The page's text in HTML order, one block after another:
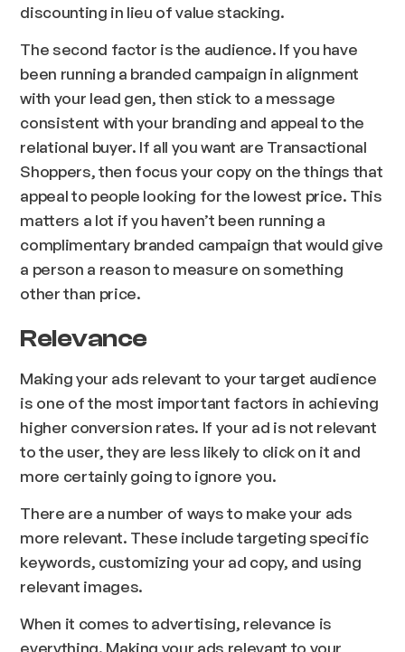
discounting in lieu of value stacking.
The second factor is the audience. If you have
been running a branded campaign in alignment
with your lead gen, then stick to a message
consistent with your branding and appeal to the
relational buyer. If all you want are Transactional
Shoppers, then focus your copy on the things that
appeal to people looking for the lowest price. This
matters a lot if you haven’t been running a
complimentary branded campaign that would give
a person a reason to measure on something
other than price.
Relevance
Making your ads relevant to your target audience
is one of the most important factors in achieving
higher conversion rates. If your ad is not relevant
to the user, they are less likely to click on it and
more certainly going to ignore you.
There are a number of ways to make your ads
more relevant. These include targeting specific
keywords, customizing your ad copy, and using
relevant images.
When it comes to advertising, relevance is
everything. Making your ads relevant to your